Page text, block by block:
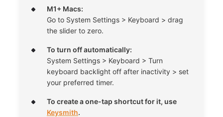
M1+ Macs:
Go to System Settings > Keyboard > drag
the slider to zero.
To turn off automatically:
System Settings > Keyboard > Turn
keyboard backlight off after inactivity > set
your preferred timer.
To create a one-tap shortcut for it, use
Keysmith.